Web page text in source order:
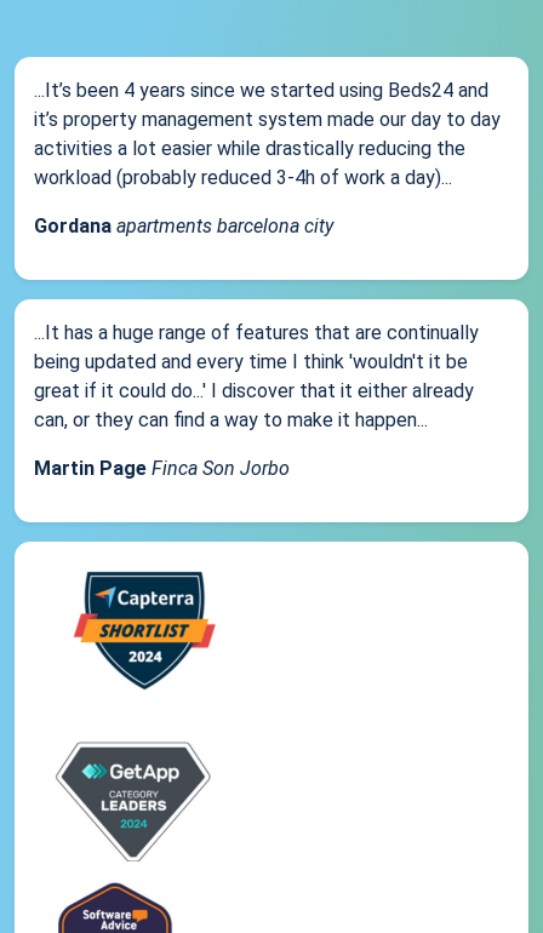
...It’s been 4 years since we started using Beds24 and
it’s property management system made our day to day
activities a lot easier while drastically reducing the
workload (probably reduced 3-4h of work a day)...
Gordana apartments barcelona city
...It has a huge range of features that are continually
being updated and every time I think 'wouldn't it be
great if it could do...' I discover that it either already
can, or they can find a way to make it happen...
Martin Page Finca Son Jorbo